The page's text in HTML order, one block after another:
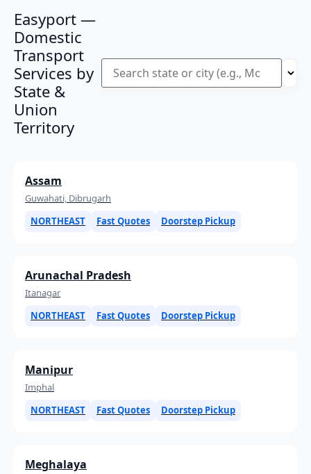
Easyport —
Domestic
Transport
Services by
State &
Union
Territory
Assam
Guwahati, Dibrugarh
NORTHEAST
Fast Quotes Doorstep Pickup
Arunachal Pradesh
Itanagar
NORTHEAST
Fast Quotes Doorstep Pickup
Manipur
Imphal
NORTHEAST
Fast Quotes Doorstep Pickup
Meghalaya